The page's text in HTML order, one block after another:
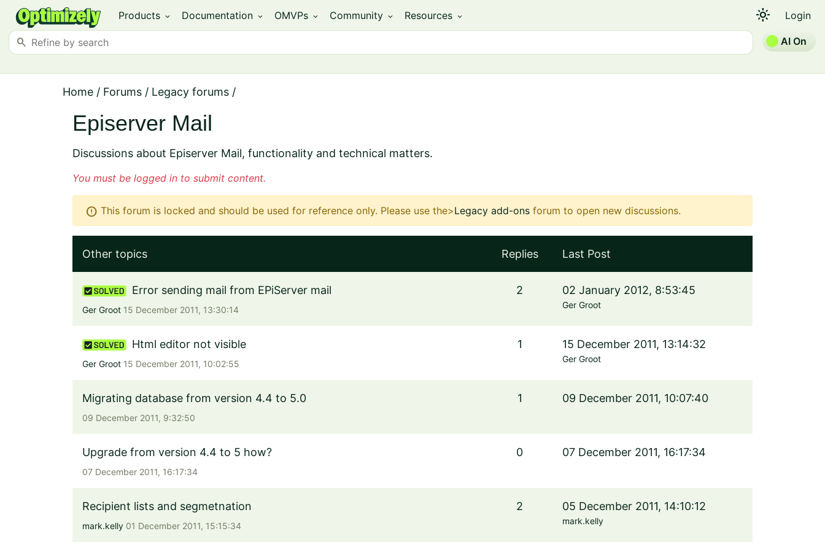
Products expand_more Documentation expand_more OMVPs expand_more Community expand_more Resources expand_more light_mode Login
search AI On
Home / Forums / Legacy forums /
Episerver Mail
Discussions about Episerver Mail, functionality and technical matters.
You must be logged in to submit content.
error This forum is locked and should be used for reference only. Please use the>Legacy add-ons forum to open new discussions.
Other topics Replies Last Post
Error sending mail from EPiServer mail
Ger Groot 15 December 2011, 13:30:14
2 02 January 2012, 8:53:45
Ger Groot
Html editor not visible
Ger Groot 15 December 2011, 10:02:55
1 15 December 2011, 13:14:32
Ger Groot
Migrating database from version 4.4 to 5.0
09 December 2011, 9:32:50
1 09 December 2011, 10:07:40
Upgrade from version 4.4 to 5 how?
07 December 2011, 16:17:34
0 07 December 2011, 16:17:34
Recipient lists and segmetnation
mark.kelly 01 December 2011, 15:15:34
2 05 December 2011, 14:10:12
mark.kelly